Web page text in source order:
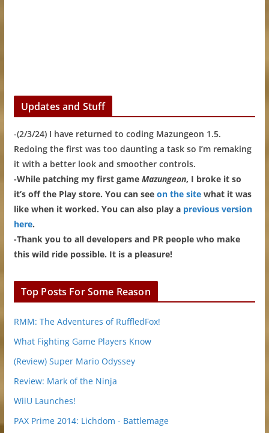
Updates and Stuff
-(2/3/24) I have returned to coding Mazungeon 1.5.
Redoing the first was too daunting a task so I’m remaking
it with a better look and smoother controls.
-While patching my first game Mazungeon, I broke it so
it’s off the Play store. You can see on the sitewhat it was
like when it worked. You can also play a previous version
here.
-Thank you to all developers and PR people who make
this wild ride possible. It is a pleasure!
Top Posts For Some Reason
RMM: The Adventures of RuffledFox!
What Fighting Game Players Know
(Review) Super Mario Odyssey
Review: Mark of the Ninja
WiiU Launches!
PAX Prime 2014: Lichdom - Battlemage